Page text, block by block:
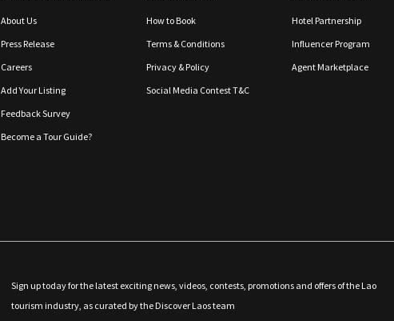
About Us
Press Release
Careers
Add Your Listing
Feedback Survey
Become a Tour Guide?
How to Book
Terms & Conditions
Privacy & Policy
Social Media Contest T&C
Hotel Partnership
Influencer Program
Agent Marketplace
Sign up today for the latest exciting news, videos, contests, promotions and offers of the Lao
tourism industry, as curated by the Discover Laos team